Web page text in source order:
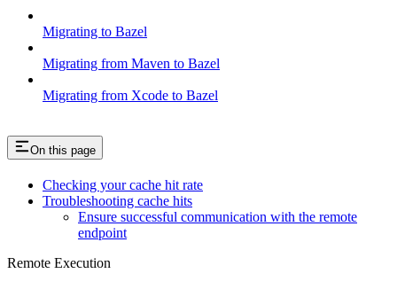
Migrating to Bazel
Migrating from Maven to Bazel
Migrating from Xcode to Bazel
On this page
Checking your cache hit rate
Troubleshooting cache hits
Ensure successful communication with the remote
endpoint
Remote Execution